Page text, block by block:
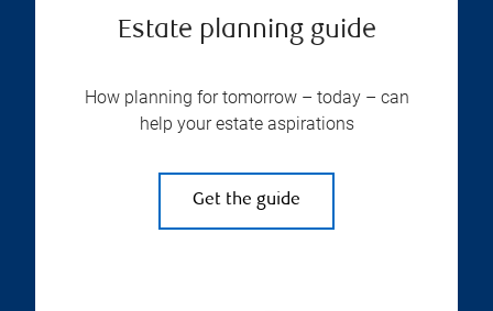
Estate planning guide
How planning for tomorrow – today – can
help your estate aspirations
Get the guide